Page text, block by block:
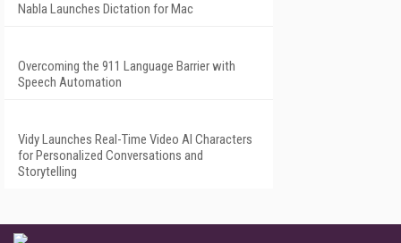
Nabla Launches Dictation for Mac
Overcoming the 911 Language Barrier with
Speech Automation
Vidy Launches Real-Time Video AI Characters
for Personalized Conversations and
Storytelling